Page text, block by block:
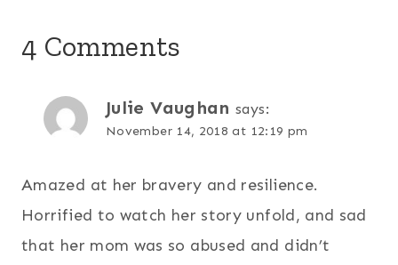
4 Comments
Julie Vaughan says:
November 14, 2018 at 12:19 pm
Amazed at her bravery and resilience.
Horrified to watch her story unfold, and sad
that her mom was so abused and didn’t